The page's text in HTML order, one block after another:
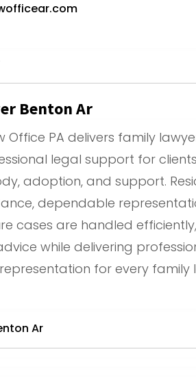
Benton Ar
Office PA delivers family
legal support for
adoption, and support.
dependable
cases are handled
while delivering
for every
Ar